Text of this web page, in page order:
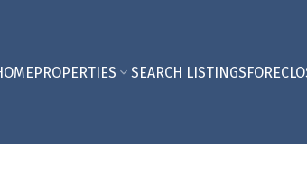
PROPERTIES SEARCH LISTINGS